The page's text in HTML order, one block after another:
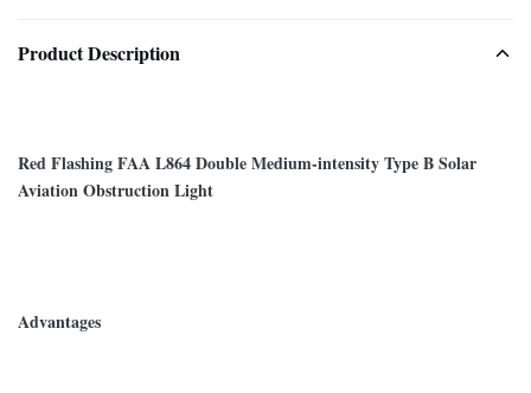
Product Description
Red Flashing FAA L864 Double Medium-intensity Type B Solar
Aviation Obstruction Light
Advantages